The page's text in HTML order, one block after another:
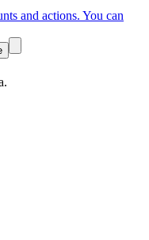
and actions. You can